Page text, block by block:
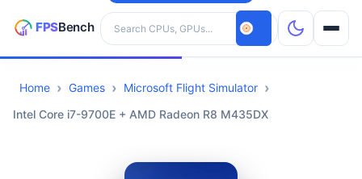
Search hardware
CPUs
Home Games
Microsoft Flight Simulator
Intel Core i7-9700E + AMD Radeon R8 M435DX